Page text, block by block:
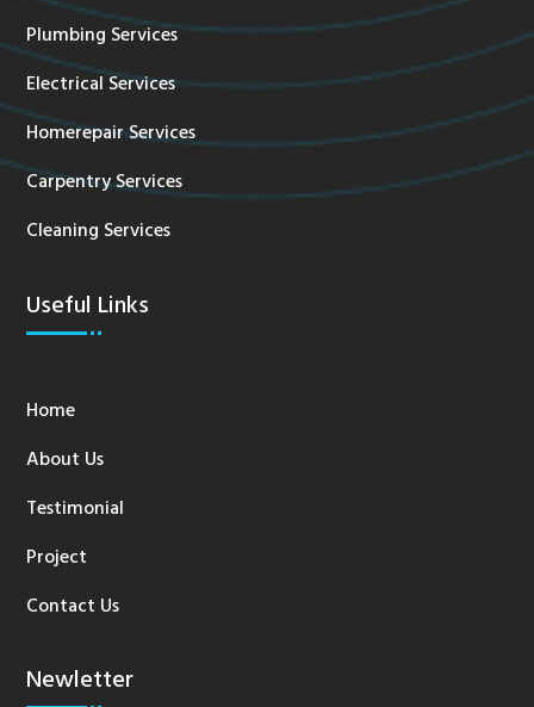
Plumbing Services
Electrical Services
Homerepair Services
Carpentry Services
Cleaning Services
Useful Links
Home
About Us
Testimonial
Project
Contact Us
Newletter